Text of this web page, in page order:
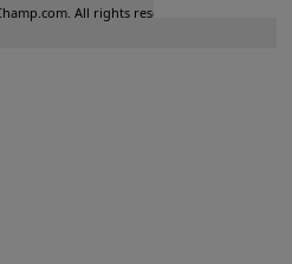
All rights reserved.